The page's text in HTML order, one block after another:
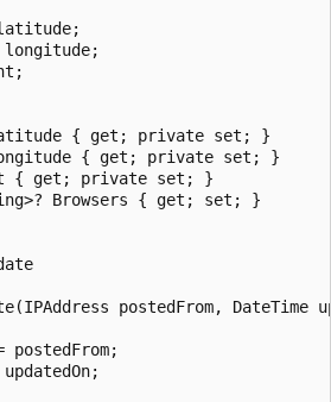
{ get; private set; }
{ get; private set; }
{ get; private set; }
Browsers { get; set; }
postedFrom, DateTime
postedFrom;